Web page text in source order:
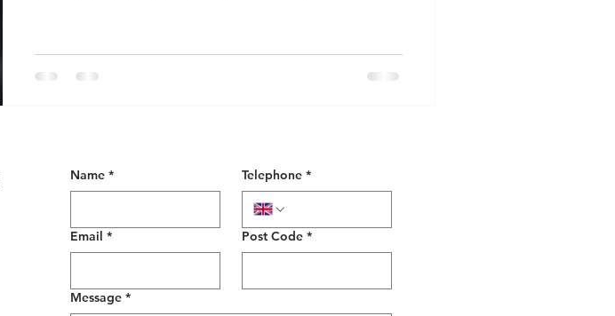
Name * Telephone *
Email * Post Code *
Message *